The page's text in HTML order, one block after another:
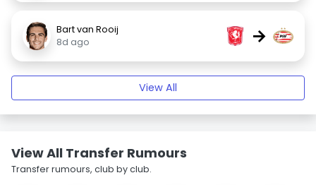
Bart van Rooij
8d ago
→
View All
View All Transfer Rumours
Transfer rumours, club by club.